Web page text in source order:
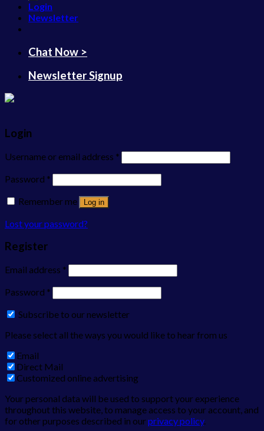
Login
Newsletter
Chat Now >
Newsletter Signup
Login
Username or email address *
Password *
Remember me
Log in
Lost your password?
Register
Email address *
Password *
Subscribe to our newsletter
Please select all the ways you would like to hear from us
Email
Direct Mail
Customized online advertising
Your personal data will be used to support your experience
throughout this website, to manage access to your account, and
for other purposes described in ourprivacy policy.